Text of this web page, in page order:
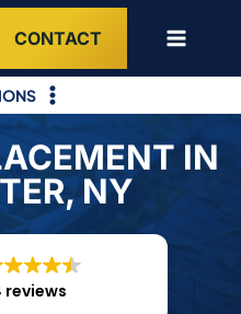
CONTACT
IN
NY
reviews